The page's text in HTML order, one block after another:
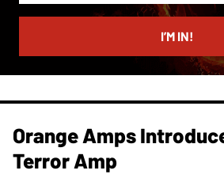
email
I’M IN!
Orange Amps
Terror Amp